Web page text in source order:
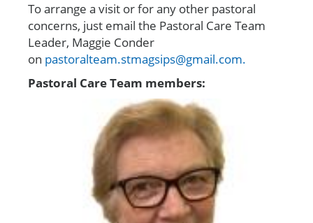
To arrange a visit or for any other pastoral
concerns, just email the Pastoral Care Team
Leader, Maggie Conder
on pastoralteam.stmagsips@gmail.com.
Pastoral Care Team members: